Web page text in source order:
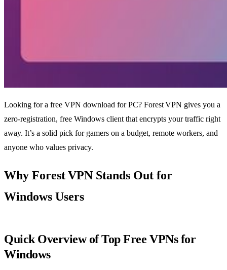
Looking for a free VPN download for PC? Forest VPN gives you a
zero‑registration, free Windows client that encrypts your traffic right
away. It’s a solid pick for gamers on a budget, remote workers, and
anyone who values privacy.
Why Forest VPN Stands Out for
Windows Users
Quick Overview of Top Free VPNs for
Windows